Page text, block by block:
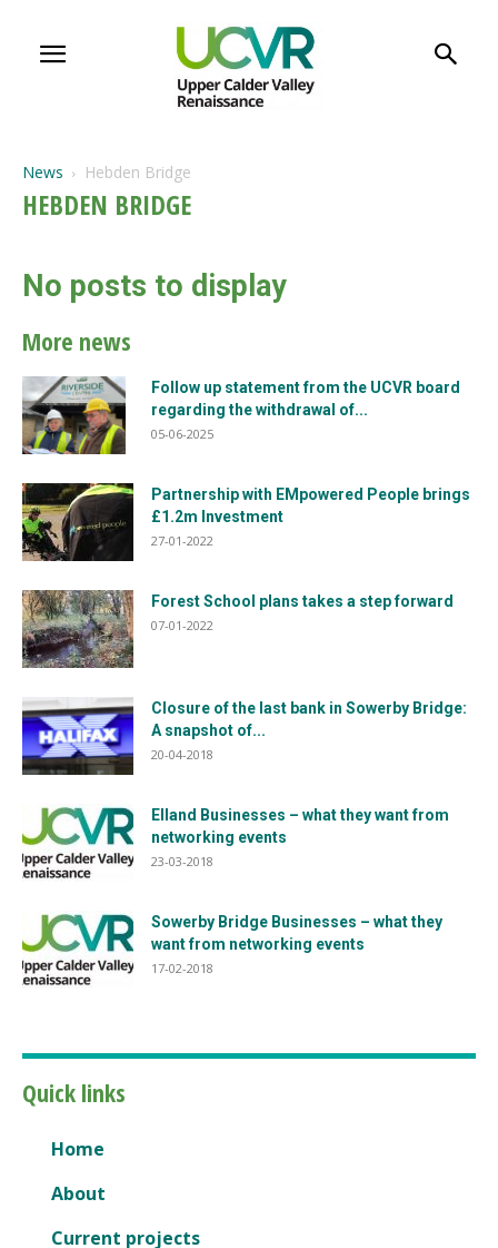
News Hebden Bridge
HEBDEN BRIDGE
No posts to display
More news
Follow up statement from the UCVR board
regarding the withdrawal of...
05-06-2025
Partnership with EMpowered People brings
£1.2m Investment
27-01-2022
Forest School plans takes a step forward
07-01-2022
Closure of the last bank in Sowerby Bridge:
A snapshot of...
20-04-2018
Elland Businesses – what they want from
networking events
23-03-2018
Sowerby Bridge Businesses – what they
want from networking events
17-02-2018
Quick links
Home
About
Current projects